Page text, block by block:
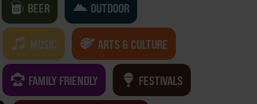
BEER OUTDOOR
MUSIC ARTS & CULTURE
FAMILY FRIENDLY FESTIVALS